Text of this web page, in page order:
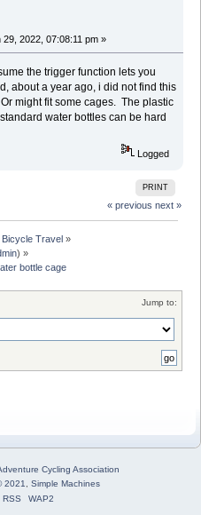
29, 2022, 07:08:11 pm »
the trigger function lets you
about a year ago, i did not find this
might fit some cages. The plastic
water bottles can be hard
Logged
PRINT
« previous next »
Bicycle Travel»
) »
bottle cage
Jump to:
Cycling Association
2021
Simple Machines
RSS WAP2